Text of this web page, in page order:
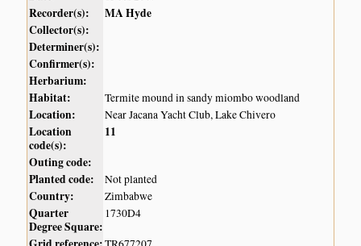
Recorder(s):
MA Hyde
Collector(s):
Determiner(s):
Confirmer(s):
Herbarium:
Habitat:
Termite mound in sandy miombo woodland
Location: Near Jacana Yacht Club, Lake Chivero
Location
code(s):
11
Outing code:
Planted code:
Not planted
Country: Zimbabwe
Quarter
Degree Square:
1730D4